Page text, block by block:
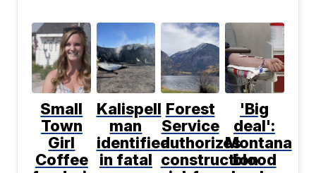
Small
Town
Girl
Coffee
Kalispell
man
identified
in fatal
Forest
Service
authorizes
construction
'Big
deal':
Montana
blood